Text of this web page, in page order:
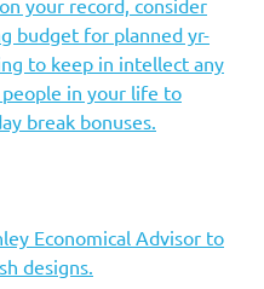
budget for planned yr-
to keep in intellect any
in your life to
break bonuses.
Economical Advisor to
designs.